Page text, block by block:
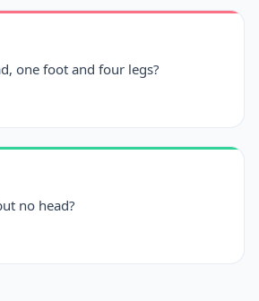
one foot and four legs?
no head?